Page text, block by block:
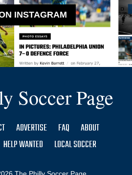
INSTAGRAM
Soccer Page
ADVERTISE FAQ
ABOUT
HELP WANTED LOCAL SOCCER
The Philly Soccer Page